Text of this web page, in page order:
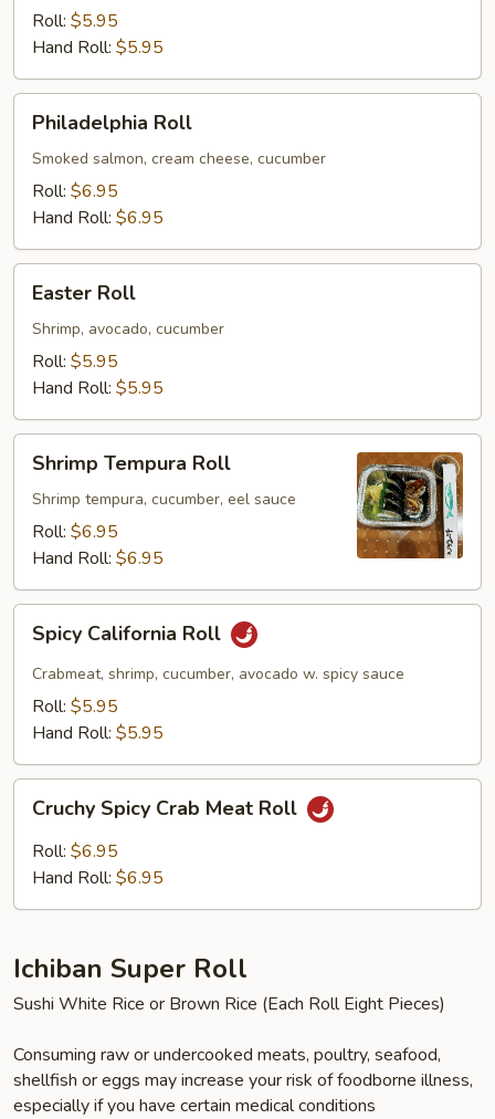
Roll: $5.95
Hand Roll: $5.95
RollPhiladelphia Roll
Smoked salmon, cream cheese, cucumber
Roll: $6.95
Hand Roll: $6.95
RollEaster Roll
Shrimp, avocado, cucumber
Roll: $5.95
Hand Roll: $5.95
Tempura
Roll
Shrimp Tempura Roll
Shrimp tempura, cucumber, eel sauce
Roll: $6.95
Hand Roll: $6.95
California
Roll
Spicy California Roll
Crabmeat, shrimp, cucumber, avocado w. spicy sauce
Roll: $5.95
Hand Roll: $5.95
Spicy
Crab
Meat
Cruchy Spicy Crab Meat Roll
Roll: $6.95
Hand Roll: $6.95
Ichiban Super Roll
Sushi White Rice or Brown Rice (Each Roll Eight Pieces)
Consuming raw or undercooked meats, poultry, seafood,
shellfish or eggs may increase your risk of foodborne illness,
especially if you have certain medical conditions